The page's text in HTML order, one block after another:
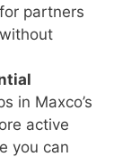
partners
in Maxco’s
active
you can